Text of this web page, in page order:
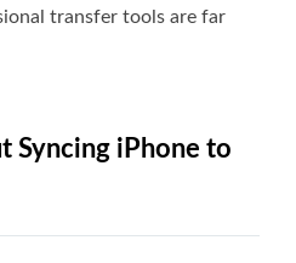
transfer tools are far
Syncing iPhone to